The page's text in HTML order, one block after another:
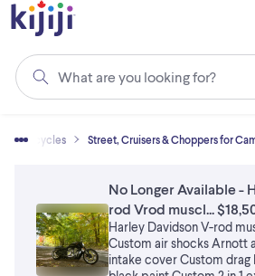
What are you looking for?
Motorcycles Street, Cruisers & Choppers for
No Longer Available -
rod Vrod muscl...
Harley Davidson V-rod
Custom air shocks Arnott
intake cover Custom